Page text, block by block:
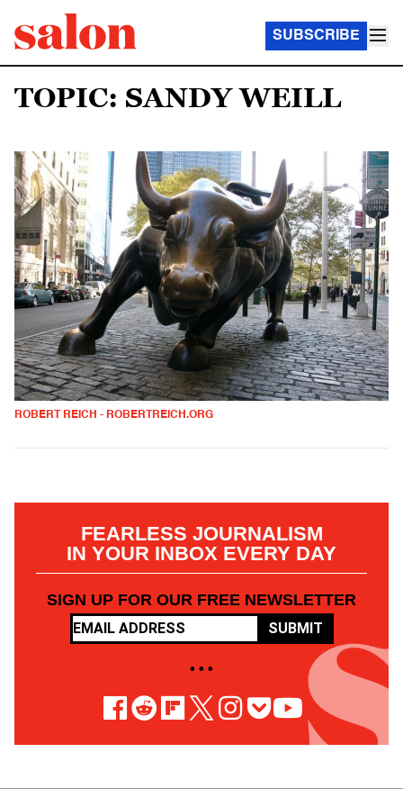
SUBSCRIBE
TOPIC: SANDY WEILL
ROBERT REICH - ROBERTREICH.ORG
FEARLESS JOURNALISM
IN YOUR INBOX EVERY DAY
SIGN UP FOR OUR FREE NEWSLETTER
SUBMIT
• • •